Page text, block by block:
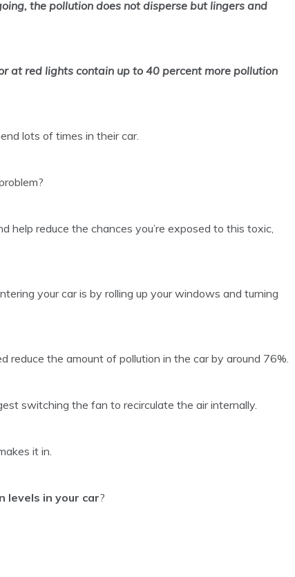
the pollution does not disperse but lingers and
at red lights contain up to 40 percent more pollution
lots of times in their car.
help reduce the chances you’re exposed to this toxic,
your car is by rolling up your windows and turning
reduce the amount of pollution in the car by around 76%.
switching the fan to recirculate the air internally.
it in.
levels in your car?